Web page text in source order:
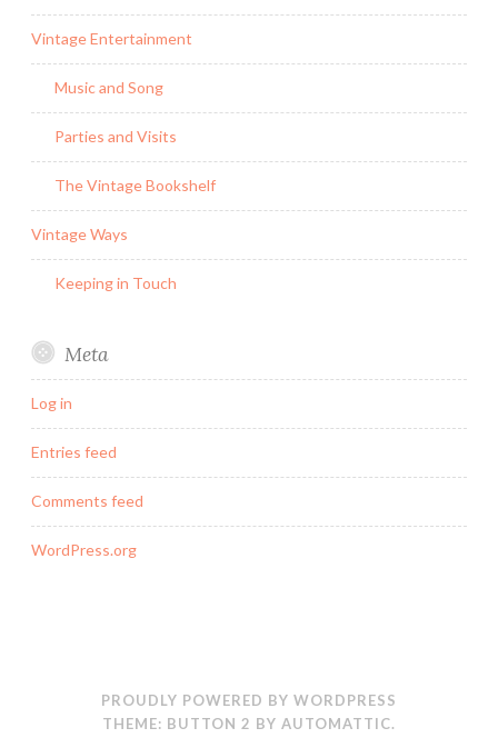
Vintage Entertainment
Music and Song
Parties and Visits
The Vintage Bookshelf
Vintage Ways
Keeping in Touch
Meta
Log in
Entries feed
Comments feed
WordPress.org
PROUDLY POWERED BY WORDPRESS
THEME: BUTTON 2 BY AUTOMATTIC.